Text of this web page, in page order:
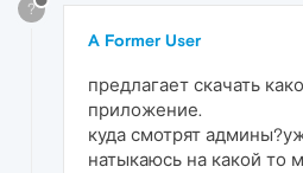
?
A Former User
предлагает скачать
приложение.
куда смотрят
натыкаюсь на какой то